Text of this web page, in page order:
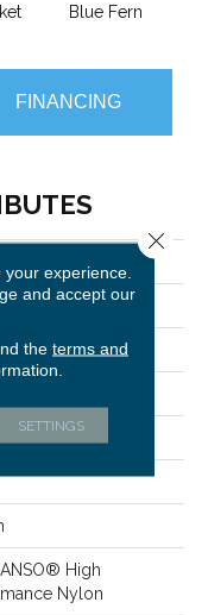
Blue Fern
FINANCING
Tuftex
Loop
High
Nylon
experience.
and accept our
the terms and
SETTINGS
Close